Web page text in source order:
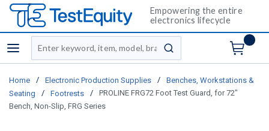
Empowering the entire
electronics lifecycle
menu
Site Search
submit search
Home / Electronic Production Supplies /
Benches, Workstations &
Seating
/ Footrests /
PROLINE FRG72 Foot Test Guard, for 72"
Bench, Non-Slip, FRG Series